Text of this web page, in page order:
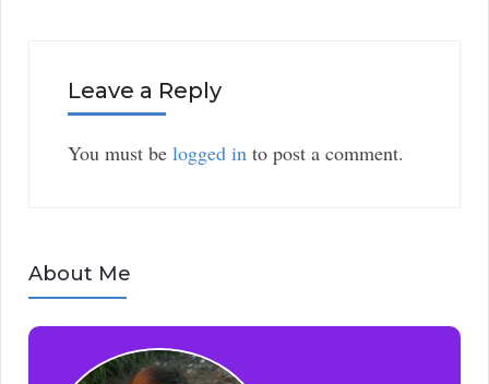
Leave a Reply
You must be logged in to post a comment.
About Me